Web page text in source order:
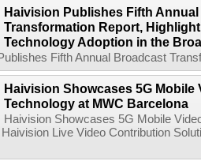
Haivision Publishes Fifth
Transformation Report,
Technology Adoption in the
Fifth Annual Broadcast
Haivision Showcases 5G Mobile
Technology at MWC Barcelona
Haivision Showcases 5G Mobile
Live Video Contribution